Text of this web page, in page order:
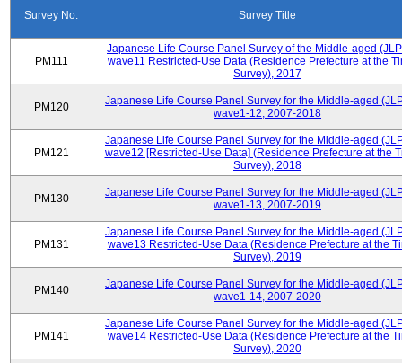
Survey No. Survey Title
PM111
Japanese Life Course Panel Survey of the Middle-aged
wave11 Restricted-Use Data (Residence Prefecture at the
Survey), 2017
PM120
Japanese Life Course Panel Survey for the Middle-aged
wave1-12, 2007-2018
PM121
Japanese Life Course Panel Survey for the Middle-aged
wave12 [Restricted-Use Data] (Residence Prefecture at the
Survey), 2018
PM130
Japanese Life Course Panel Survey for the Middle-aged
wave1-13, 2007-2019
PM131
Japanese Life Course Panel Survey for the Middle-aged
wave13 Restricted-Use Data (Residence Prefecture at the
Survey), 2019
PM140
Japanese Life Course Panel Survey for the Middle-aged
wave1-14, 2007-2020
PM141
Japanese Life Course Panel Survey for the Middle-aged
wave14 Restricted-Use Data (Residence Prefecture at the
Survey), 2020